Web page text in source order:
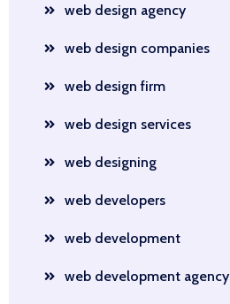
web design agency
web design companies
web design firm
web design services
web designing
web developers
web development
web development agency